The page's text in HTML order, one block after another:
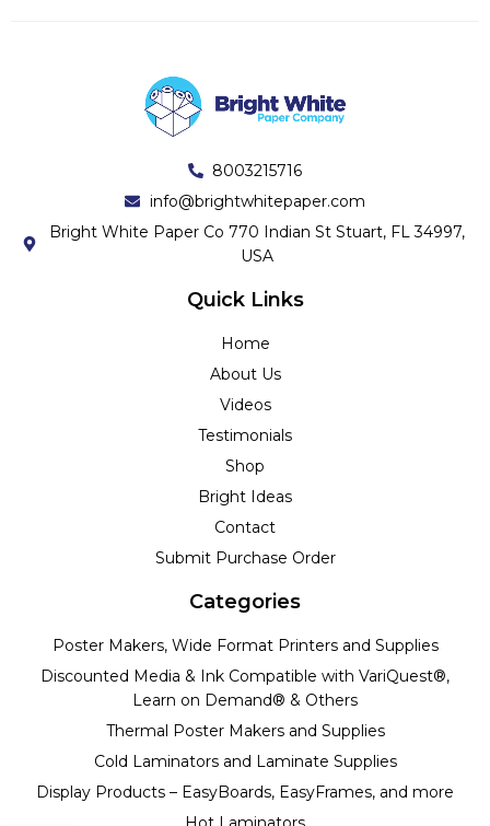
8003215716
info@brightwhitepaper.com
Bright White Paper Co 770 Indian St Stuart, FL 34997,
USA
Quick Links
Home
About Us
Videos
Testimonials
Shop
Bright Ideas
Contact
Submit Purchase Order
Categories
Poster Makers, Wide Format Printers and Supplies
Discounted Media & Ink Compatible with VariQuest®,
Learn on Demand® & Others
Thermal Poster Makers and Supplies
Cold Laminators and Laminate Supplies
Display Products – EasyBoards, EasyFrames, and more